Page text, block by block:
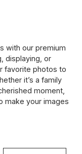
with our premium
displaying, or
favorite photos to
it’s a family
moment,
make your images